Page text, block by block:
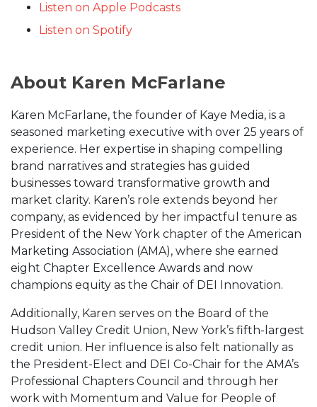
Listen on Apple Podcasts
Listen on Spotify
About Karen McFarlane
Karen McFarlane, the founder of Kaye Media, is a
seasoned marketing executive with over 25 years of
experience. Her expertise in shaping compelling
brand narratives and strategies has guided
businesses toward transformative growth and
market clarity. Karen’s role extends beyond her
company, as evidenced by her impactful tenure as
President of the New York chapter of the American
Marketing Association (AMA), where she earned
eight Chapter Excellence Awards and now
champions equity as the Chair of DEI Innovation.
Additionally, Karen serves on the Board of the
Hudson Valley Credit Union, New York’s fifth-largest
credit union. Her influence is also felt nationally as
the President-Elect and DEI Co-Chair for the AMA’s
Professional Chapters Council and through her
work with Momentum and Value for People of